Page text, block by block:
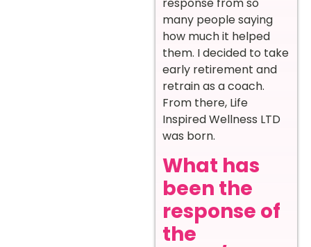
many people saying
how much it helped
them. I decided to take
early retirement and
retrain as a coach.
From there, Life
Inspired Wellness LTD
was born.
What has
been the
response of
the